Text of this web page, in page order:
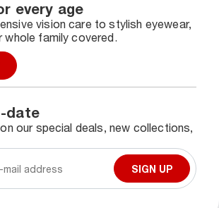
every age
vision care to stylish eyewear,
family covered.
date
our special deals, new collections,
SIGN UP